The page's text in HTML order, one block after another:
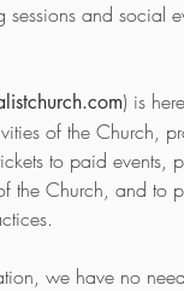
and social
) is
of the Church,
to paid events,
the Church, and to
we have no